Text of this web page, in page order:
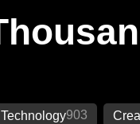
Technology903